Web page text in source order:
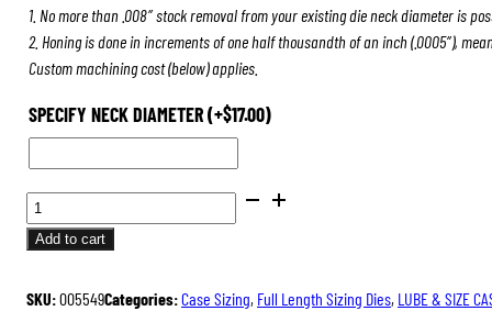
1. No more than .008″ stock removal from your existing die neck diameter is
2. Honing is done in increments of one half thousandth of an inch (.0005″),
Custom machining cost (below) applies.
SPECIFY NECK DIAMETER(+$17.00)
FULL
LENGTH
SIZING
Add to cart
SKU:005549Categories:Case Sizing, Full Length Sizing Dies, LUBE & SIZE